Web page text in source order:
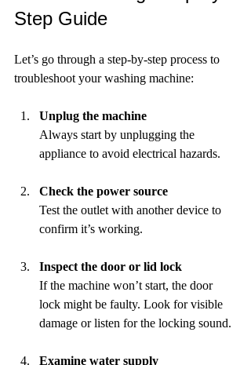
Step Guide
Let’s go through a step-by-step process to
troubleshoot your washing machine:
Unplug the machine
Always start by unplugging the
appliance to avoid electrical hazards.
Check the power source
Test the outlet with another device to
confirm it’s working.
Inspect the door or lid lock
If the machine won’t start, the door
lock might be faulty. Look for visible
damage or listen for the locking sound.
Examine water supply